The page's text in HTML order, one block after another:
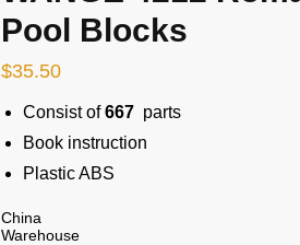
Pool Blocks
$35.50
Consist of667 parts
Book instruction
Plastic ABS
China
Warehouse